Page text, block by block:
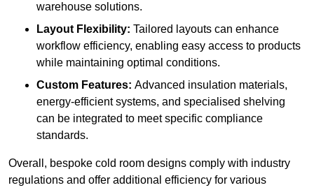
warehouse solutions.
Layout Flexibility: Tailored layouts can enhance
workflow efficiency, enabling easy access to products
while maintaining optimal conditions.
Custom Features: Advanced insulation materials,
energy-efficient systems, and specialised shelving
can be integrated to meet specific compliance
standards.
Overall, bespoke cold room designs comply with industry
regulations and offer additional efficiency for various